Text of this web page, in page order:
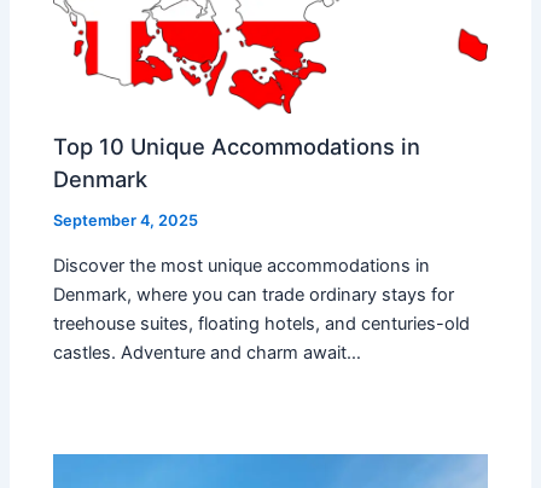
Top 10 Unique Accommodations in
Denmark
September 4, 2025
Discover the most unique accommodations in
Denmark, where you can trade ordinary stays for
treehouse suites, floating hotels, and centuries-old
castles. Adventure and charm await…